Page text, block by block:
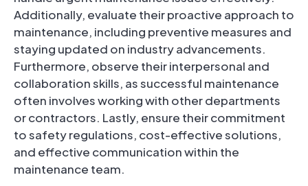
Additionally, evaluate their proactive approach to
maintenance, including preventive measures and
staying updated on industry advancements.
Furthermore, observe their interpersonal and
collaboration skills, as successful maintenance
often involves working with other departments
or contractors. Lastly, ensure their commitment
to safety regulations, cost-effective solutions,
and effective communication within the
maintenance team.